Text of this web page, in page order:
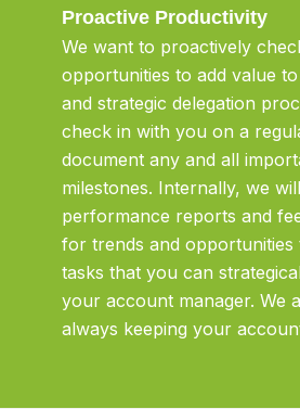
Proactive Productivity
We want to proactively
opportunities to add value
and strategic delegation
check in with you on a
document any and all
milestones. Internally, we
performance reports and
for trends and opportunities
tasks that you can
your account manager. We
always keeping your